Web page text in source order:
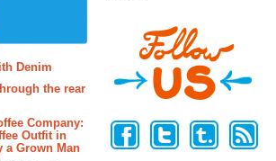
Denim
the rear
Company:
Outfit in
a Grown Man